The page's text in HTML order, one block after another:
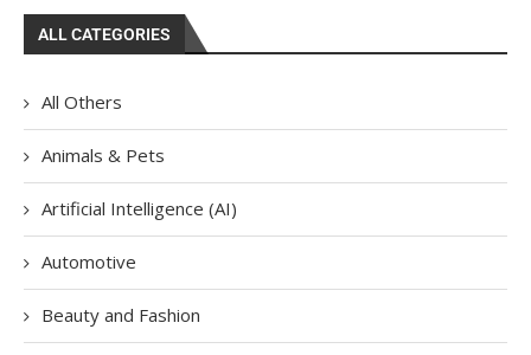
ALL CATEGORIES
All Others
Animals & Pets
Artificial Intelligence (AI)
Automotive
Beauty and Fashion